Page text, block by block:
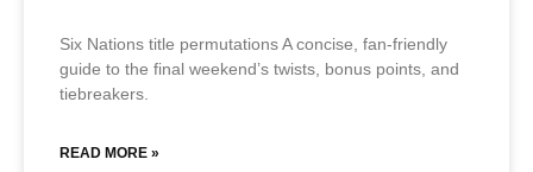
Six Nations title permutations A concise, fan-friendly
guide to the final weekend’s twists, bonus points, and
tiebreakers.
READ MORE »